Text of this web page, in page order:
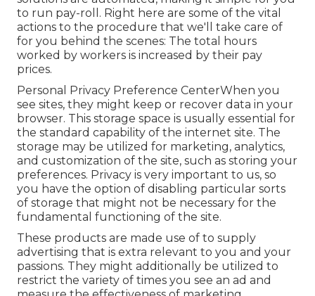
to run pay-roll. Right here are some of the vital
actions to the procedure that we'll take care of
for you behind the scenes: The total hours
worked by workers is increased by their pay
prices.
Personal Privacy Preference CenterWhen you
see sites, they might keep or recover data in your
browser. This storage space is usually essential for
the standard capability of the internet site. The
storage may be utilized for marketing, analytics,
and customization of the site, such as storing your
preferences. Privacy is very important to us, so
you have the option of disabling particular sorts
of storage that might not be necessary for the
fundamental functioning of the site.
These products are made use of to supply
advertising that is extra relevant to you and your
passions. They might additionally be utilized to
restrict the variety of times you see an ad and